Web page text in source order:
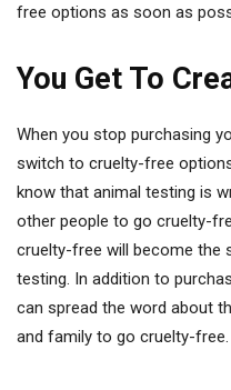
free options as soon as
You Get To
When you stop purchasing
switch to cruelty-free
know that animal testing is
other people to go cruelty-
cruelty-free will become the
testing. In addition to
can spread the word about
and family to go cruelty-free.